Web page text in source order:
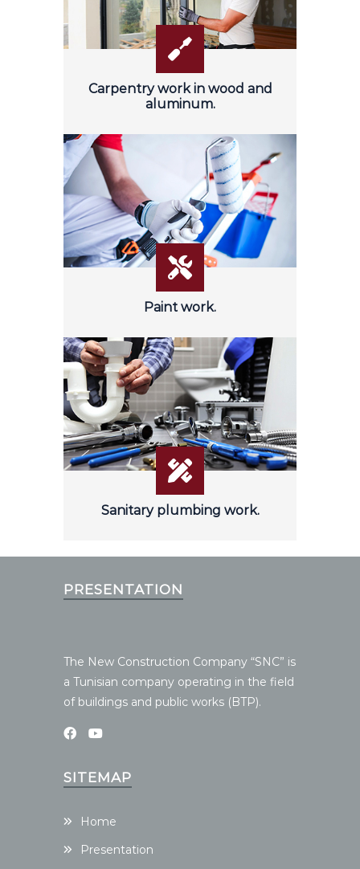
Carpentry work in wood and
aluminum.
Paint work.
Sanitary plumbing work.
PRESENTATION
The New Construction Company “SNC” is
a Tunisian company operating in the field
of buildings and public works (BTP).
SITEMAP
Home
Presentation